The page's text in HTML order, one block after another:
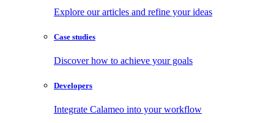
Explore our articles and refine your ideas
Case studies
Discover how to achieve your goals
Developers
Integrate Calameo into your workflow